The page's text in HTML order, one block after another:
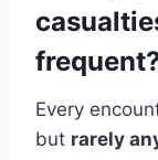
Every
but rarely